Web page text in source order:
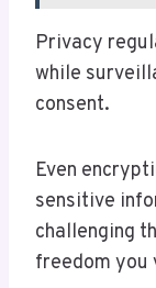
Privacy
while
consent.
Even
sensitive
challenging
freedom you